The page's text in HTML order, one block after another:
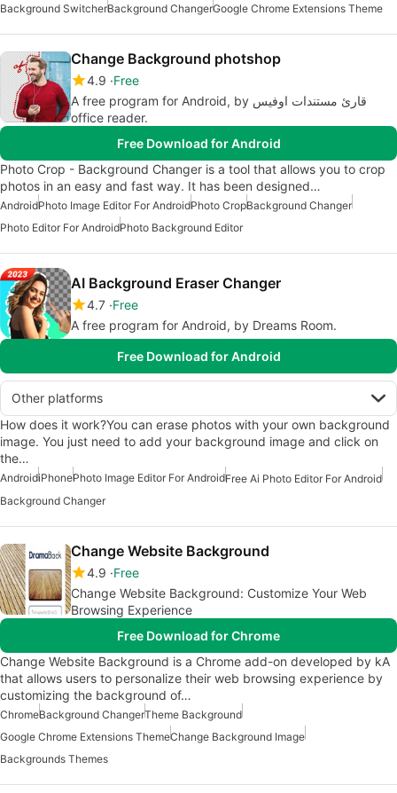
Background SwitcherBackground ChangerGoogle Chrome Extensions Theme
Change Background photshop
4.9 Free
A free program for Android, by قارئ مستندات اوفيس
office reader.
Free Download for Android
Photo Crop - Background Changer is a tool that allows you to crop
photos in an easy and fast way. It has been designed…
AndroidPhoto Image Editor For AndroidPhoto CropBackground Changer
Photo Editor For AndroidPhoto Background Editor
AI Background Eraser Changer
4.7 Free
A free program for Android, by Dreams Room.
Free Download for Android
Other platforms
How does it work?You can erase photos with your own background
image. You just need to add your background image and click on
the…
AndroidiPhonePhoto Image Editor For AndroidFree Ai Photo Editor For Android
Background Changer
Change Website Background
4.9 Free
Change Website Background: Customize Your Web
Browsing Experience
Free Download for Chrome
Change Website Background is a Chrome add-on developed by kA
that allows users to personalize their web browsing experience by
customizing the background of…
ChromeBackground ChangerTheme Background
Google Chrome Extensions ThemeChange Background Image
Backgrounds Themes